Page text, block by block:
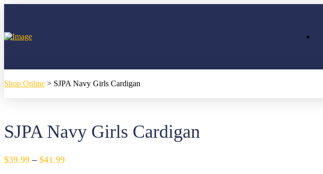
Shop Online > SJPA Navy Girls Cardigan
SJPA Navy Girls Cardigan
$39.99 – $41.99Price